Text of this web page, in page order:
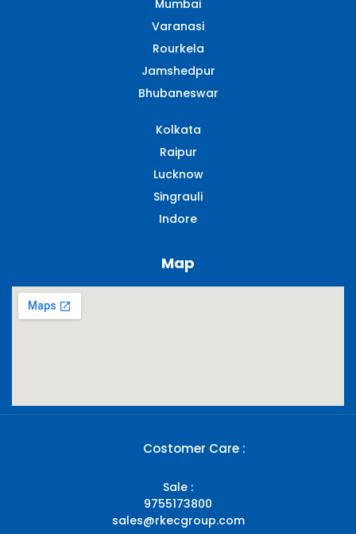
Mumbai
Varanasi
Rourkela
Jamshedpur
Bhubaneswar
Kolkata
Raipur
Lucknow
Singrauli​
Indore
Map
Costomer Care :
Sale :
9755173800
sales@rkecgroup.com